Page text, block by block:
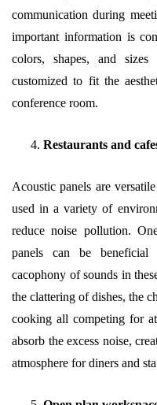
communication during
important information is
colors, shapes, and
customized to fit the
conference room.
Restaurants and
Acoustic panels are
used in a variety of
reduce noise pollution.
panels can be
cacophony of sounds in
the clattering of dishes, the
cooking all competing for
absorb the excess noise,
atmosphere for diners and